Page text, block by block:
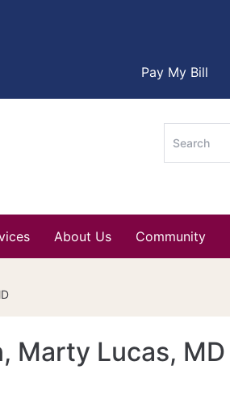
Pay My Bill
About Us Community
Marty Lucas, MD